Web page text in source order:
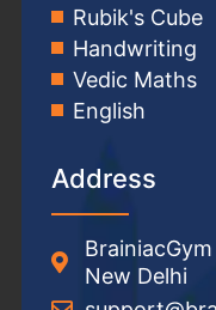
Rubik's Cube
Handwriting
Vedic Maths
English
Address
New Delhi